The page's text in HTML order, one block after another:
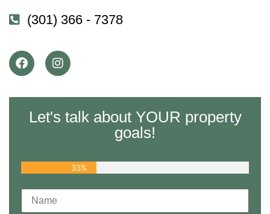
(301) 366 - 7378
Let's talk about YOUR property
goals!
33%